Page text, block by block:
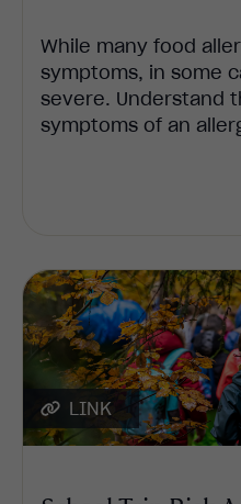
While many food
symptoms, in some
severe. Understand
symptoms of an
LINK